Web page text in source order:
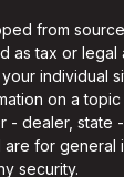
from
as tax or
individual
on a
- dealer, state
for general
security.